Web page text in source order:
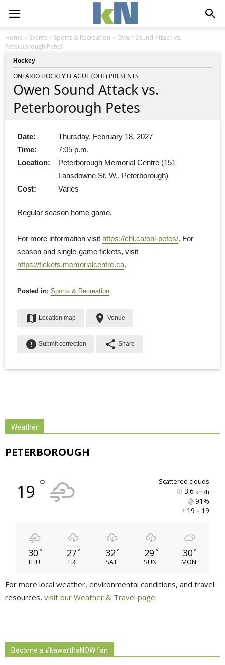
Home Events Sports & Recreation
Owen Sound Attack vs.
Peterborough Petes
Hockey
ONTARIO HOCKEY LEAGUE (OHL) PRESENTS
Owen Sound Attack vs.
Peterborough Petes
Date:
Thursday, February 18, 2027
Time:
7:05 p.m.
Location:
Peterborough Memorial Centre (151
Lansdowne St. W., Peterborough)
Cost:
Varies
Regular season home game.
For more information visit https://chl.ca/ohl-petes/. For
season and single-game tickets, visit
https://tickets.memorialcentre.ca.
Posted in: Sports & Recreation
map Location map place Venue
error Submit correction share Share
Weather
PETERBOROUGH
19 ° scattered clouds
3.6 km/h
91%
19 19
30 °
THU
27 °
FRI
32 °
SAT
29 °
SUN
30 °
MON
For more local weather, environmental conditions, and travel
resources, visit our Weather & Travel page.
Become a #kawarthaNOW fan